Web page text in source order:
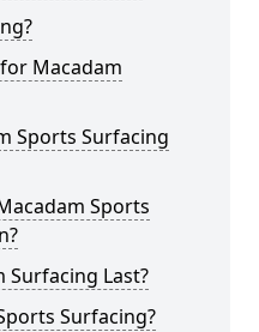
Macadam
Sports Surfacing
Sports
Surfacing Last?
Surfacing?